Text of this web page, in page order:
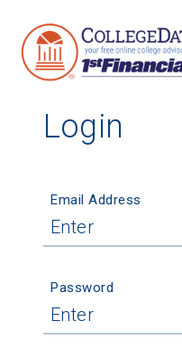
Login
Email Address
Password